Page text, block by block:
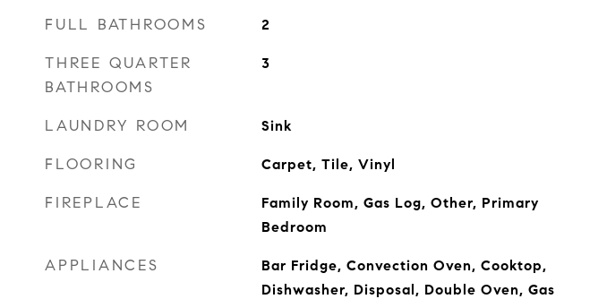
FULL BATHROOMS 2
THREE QUARTER
BATHROOMS
3
LAUNDRY ROOM Sink
FLOORING Carpet, Tile, Vinyl
FIREPLACE
Family Room, Gas Log, Other, Primary
Bedroom
APPLIANCES
Bar Fridge, Convection Oven, Cooktop,
Dishwasher, Disposal, Double Oven, Gas